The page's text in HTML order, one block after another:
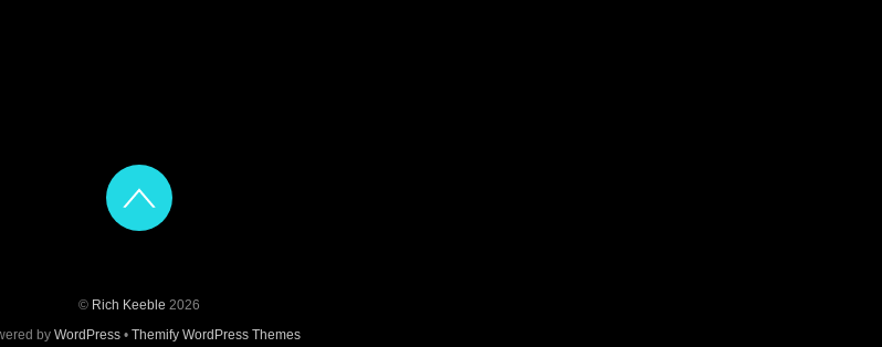
© Rich Keeble 2026
by WordPress• Themify WordPress Themes